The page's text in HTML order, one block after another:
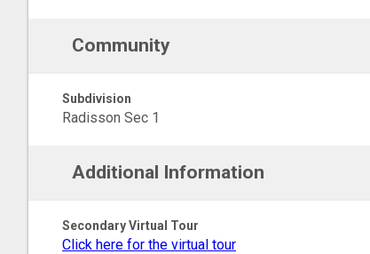
Community
Subdivision
Radisson Sec 1
Additional Information
Secondary Virtual Tour
Click here for the virtual tour